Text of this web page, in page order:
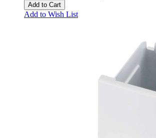
Add to Cart
Add to Wish List